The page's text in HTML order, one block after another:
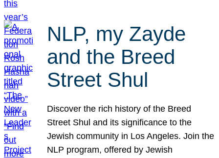
NLP, my Zayde
and the Breed
Street Shul
Discover the rich history of the Breed
Street Shul and its significance to the
Jewish community in Los Angeles. Join the
NLP program, offered by Jewish